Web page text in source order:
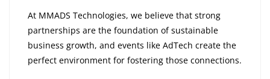
At MMADS Technologies, we believe that strong
partnerships are the foundation of sustainable
business growth, and events like AdTech create the
perfect environment for fostering those connections.